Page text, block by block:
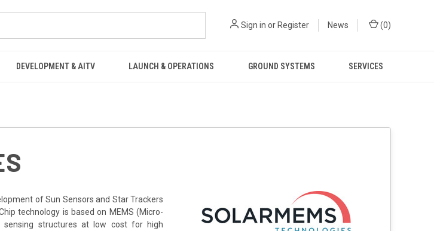
Sign in or Register News (0)
DEVELOPMENT & AITV LAUNCH & OPERATIONS GROUND SYSTEMS SERVICES
of Sun Sensors and Star Trackers
technology is based on MEMS (Micro-
sensing structures at low cost for high